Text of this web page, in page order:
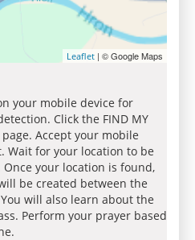
Leaflet | © Google Maps
your mobile device for
Click the FIND MY
Accept your mobile
Wait for your location to be
your location is found,
be created between the
will also learn about the
Perform your prayer based